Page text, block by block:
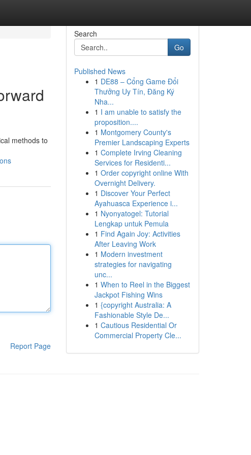
methods to
Report Page
Search
Go
Published News
1 DE88 – Cổng Game Đổi
Thưởng Uy Tín, Đăng Ký
Nha...
1 I am unable to satisfy the
proposition....
1 Montgomery County's
Premier Landscaping Experts
1 Complete Irving Cleaning
Services for Residenti...
1 Order copyright online With
Overnight Delivery.
1 Discover Your Perfect
Ayahuasca Experience i...
1 Nyonyatogel: Tutorial
Lengkap untuk Pemula
1 Find Again Joy: Activities
After Leaving Work
1 Modern investment
strategies for navigating
unc...
1 When to Reel in the Biggest
Jackpot Fishing Wins
1 {copyright Australia: A
Fashionable Style De...
1 Cautious Residential Or
Commercial Property Cle...